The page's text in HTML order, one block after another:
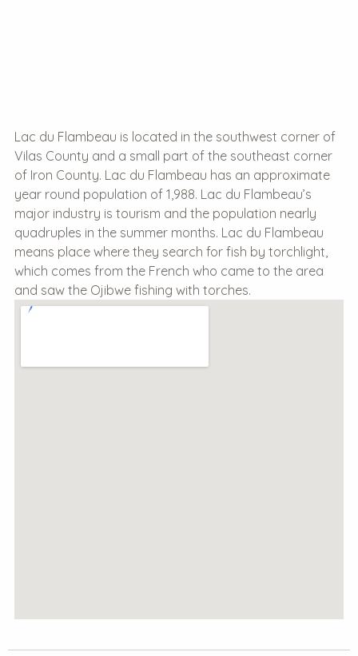
Lac du Flambeau is located in the southwest corner of
Vilas County and a small part of the southeast corner
of Iron County. Lac du Flambeau has an approximate
year round population of 1,988. Lac du Flambeau’s
major industry is tourism and the population nearly
quadruples in the summer months. Lac du Flambeau
means place where they search for fish by torchlight,
which comes from the French who came to the area
and saw the Ojibwe fishing with torches.